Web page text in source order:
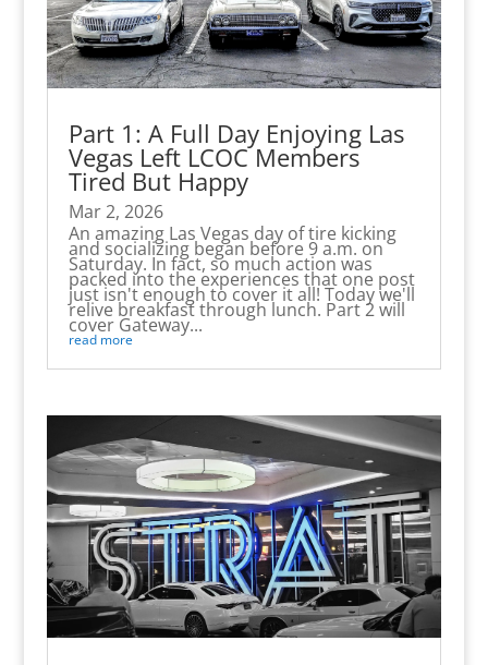
Part 1: A Full Day Enjoying Las
Vegas Left LCOC Members
Tired But Happy
Mar 2, 2026
An amazing Las Vegas day of tire kicking
and socializing began before 9 a.m. on
Saturday. In fact, so much action was
packed into the experiences that one post
just isn't enough to cover it all! Today we'll
relive breakfast through lunch. Part 2 will
cover Gateway...
read more